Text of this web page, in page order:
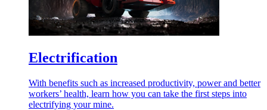
Electrification
With benefits such as increased productivity, power and better
workers’ health, learn how you can take the first steps into
electrifying your mine.